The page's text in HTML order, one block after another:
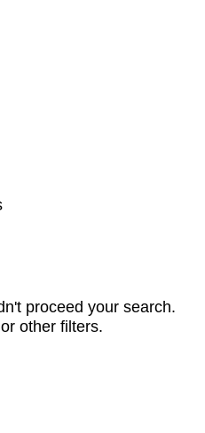
proceed your search.
other filters.